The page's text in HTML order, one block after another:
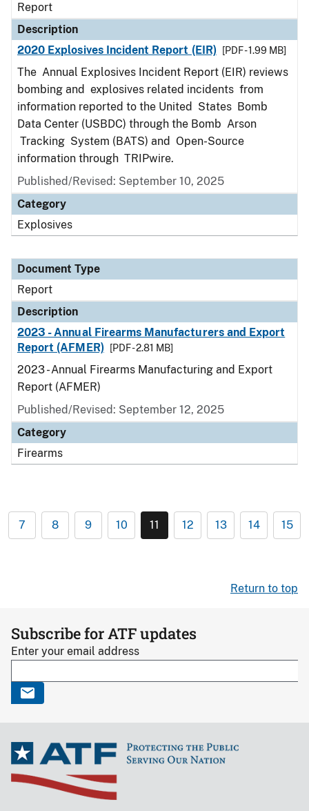
Report
Description
2020 Explosives Incident Report (EIR)
[PDF - 1.99 MB]
The Annual Explosives Incident Report (EIR) reviews
bombing and explosives related incidents from
information reported to the United States Bomb
Data Center (USBDC) through the Bomb Arson
Tracking System (BATS) and Open-Source
information through TRIPwire.
Published/Revised: September 10, 2025
Category
Explosives
Document Type
Report
Description
2023 - Annual Firearms Manufacturers and Export
Report (AFMER)
[PDF - 2.81 MB]
2023 - Annual Firearms Manufacturing and Export
Report (AFMER)
Published/Revised: September 12, 2025
Category
Firearms
7 8 9 10 11 12 13 14 15
Return to top
Subscribe for ATF updates
Enter your email address